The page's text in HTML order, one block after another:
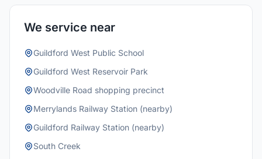
We service near
Guildford West Public School
Guildford West Reservoir Park
Woodville Road shopping precinct
Merrylands Railway Station (nearby)
Guildford Railway Station (nearby)
South Creek